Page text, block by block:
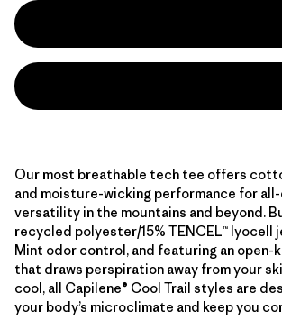
Our most breathable tech tee offers
and moisture-wicking performance for
versatility in the mountains and beyond.
recycled polyester/15% TENCEL™ lyocell
Mint odor control, and featuring an
that draws perspiration away from your
cool, all Capilene® Cool Trail styles are
your body’s microclimate and keep you